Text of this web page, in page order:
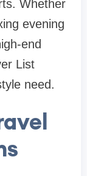
Whether
evening
end
List
need.